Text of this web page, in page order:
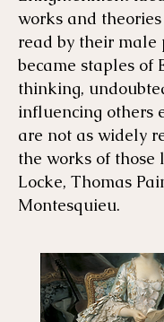
works and
read by their male
became staples of
thinking,
influencing others
are not as widely
the works of those
Locke, Thomas
Montesquieu.